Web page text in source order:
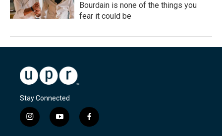
Bourdain is none of the things you
fear it could be
Stay Connected
i
n
y
o
f
a